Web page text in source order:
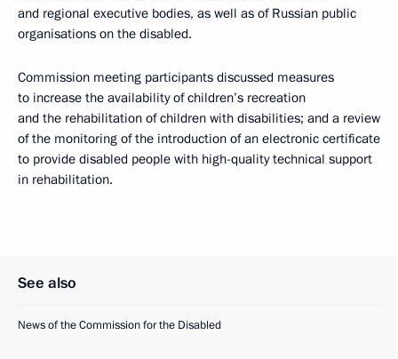
and regional executive bodies, as well as of Russian public
organisations on the disabled.
Commission meeting participants discussed measures
to increase the availability of children’s recreation
and the rehabilitation of children with disabilities; and a review
of the monitoring of the introduction of an electronic certificate
to provide disabled people with high-quality technical support
in rehabilitation.
See also
News of the Commission for the Disabled